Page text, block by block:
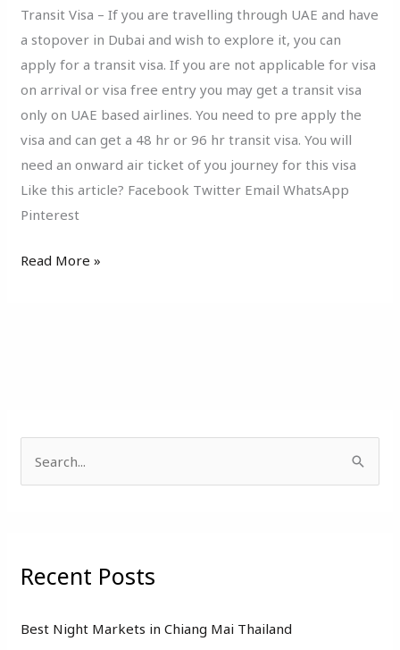
Transit Visa – If you are travelling through UAE and have
a stopover in Dubai and wish to explore it, you can
apply for a transit visa. If you are not applicable for visa
on arrival or visa free entry you may get a transit visa
only on UAE based airlines. You need to pre apply the
visa and can get a 48 hr or 96 hr transit visa. You will
need an onward air ticket of you journey for this visa
Like this article? Facebook Twitter Email WhatsApp
Pinterest
Read More »
c
f
Recent Posts
Best Night Markets in Chiang Mai Thailand